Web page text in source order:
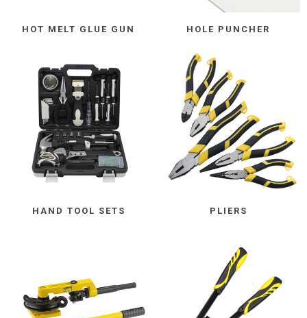
HOT MELT GLUE GUN HOLE PUNCHER
HAND TOOL SETS PLIERS